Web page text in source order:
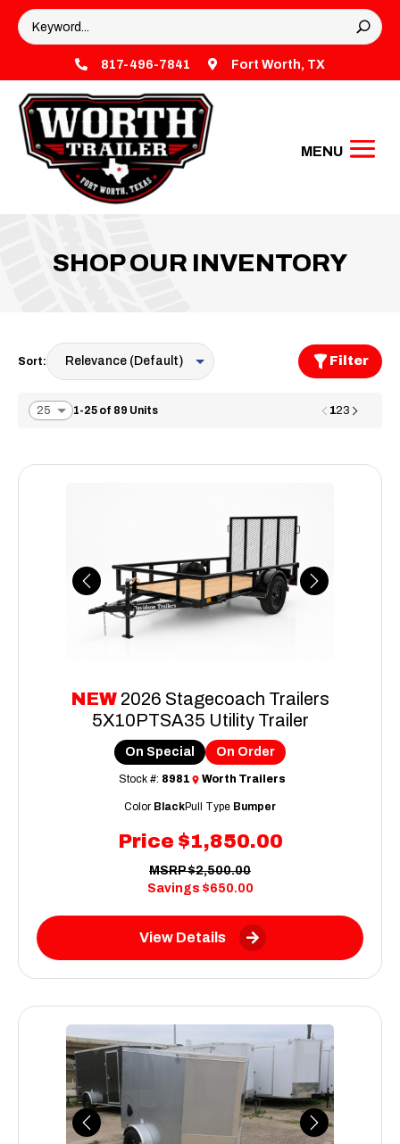
 817-496-7841  Fort Worth, TX
SHOP OUR INVENTORY
Sort: Filter
1-25 of 89 Units 123
Previous Next
NEW 2026 Stagecoach Trailers
5X10PTSA35 Utility Trailer
Price $1,850.00
On Special On Order
Stock #: 8981 Worth Trailers
MSRP $2,500.00
Savings $650.00
Color BlackPull Type Bumper
View Details
Previous Next